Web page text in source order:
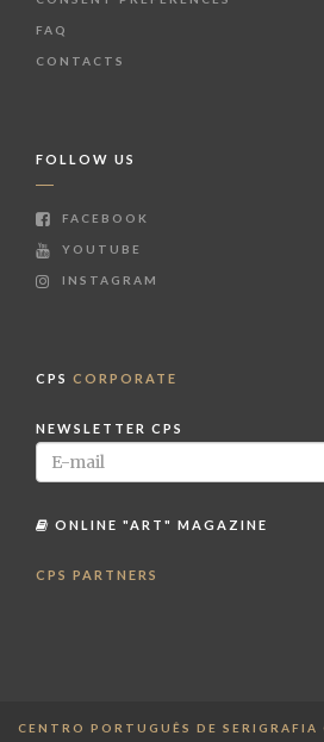
FAQ
CONTACTS
FOLLOW US
FACEBOOK
YOUTUBE
INSTAGRAM
CPS CORPORATE
NEWSLETTER CPS
ONLINE "ART" MAGAZINE
CPS PARTNERS
CENTRO PORTUGUÊS DE